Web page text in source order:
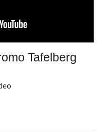
Tafelberg